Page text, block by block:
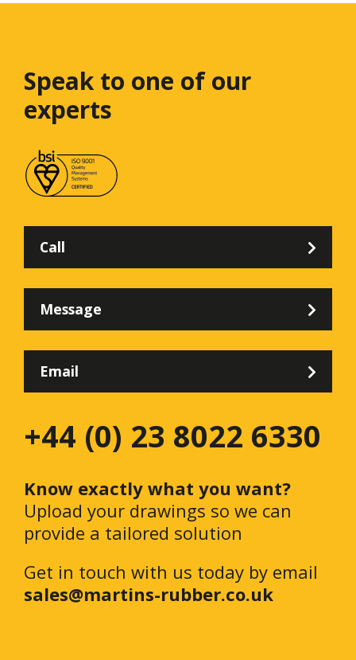
Speak to one of our
experts
Call
Message
Email
+44 (0) 23 8022 6330
Know exactly what you want?
Upload your drawings so we can
provide a tailored solution
Get in touch with us today by email
sales@martins-rubber.co.uk